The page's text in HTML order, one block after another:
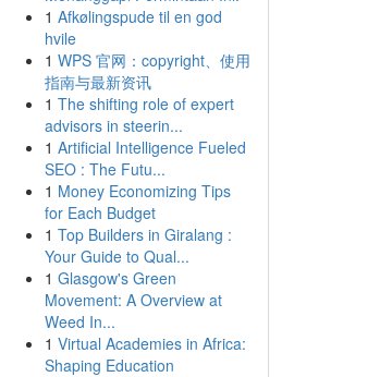
1 Afkølingspude til en god
hvile
1 WPS 官网：copyright、使用
指南与最新资讯
1 The shifting role of expert
advisors in steerin...
1 Artificial Intelligence Fueled
SEO : The Futu...
1 Money Economizing Tips
for Each Budget
1 Top Builders in Giralang :
Your Guide to Qual...
1 Glasgow's Green
Movement: A Overview at
Weed In...
1 Virtual Academies in Africa:
Shaping Education